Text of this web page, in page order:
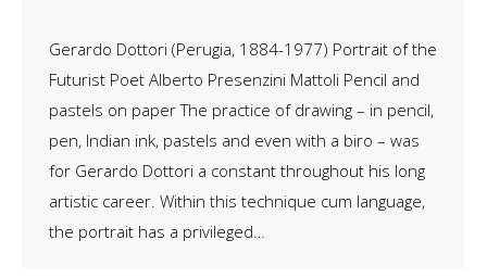
Gerardo Dottori (Perugia, 1884-1977) Portrait of the
Futurist Poet Alberto Presenzini Mattoli Pencil and
pastels on paper The practice of drawing – in pencil,
pen, Indian ink, pastels and even with a biro – was
for Gerardo Dottori a constant throughout his long
artistic career. Within this technique cum language,
the portrait has a privileged…